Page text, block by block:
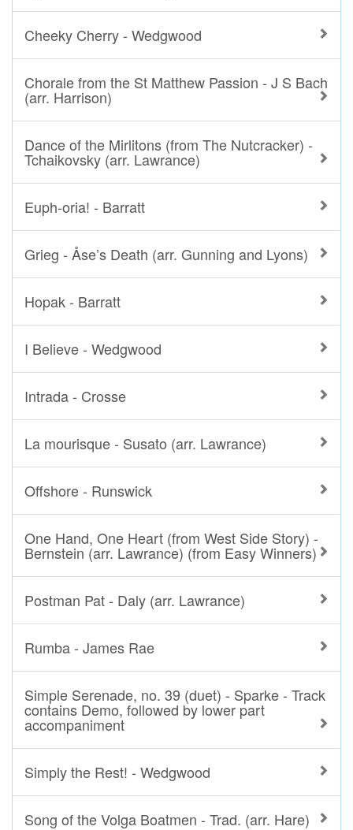
Cheeky Cherry - Wedgwood
Chorale from the St Matthew Passion - J S Bach
(arr. Harrison)
Dance of the Mirlitons (from The Nutcracker) -
Tchaikovsky (arr. Lawrance)
Euph-oria! - Barratt
Grieg - Åse’s Death (arr. Gunning and Lyons)
Hopak - Barratt
I Believe - Wedgwood
Intrada - Crosse
La mourisque - Susato (arr. Lawrance)
Offshore - Runswick
One Hand, One Heart (from West Side Story) -
Bernstein (arr. Lawrance) (from Easy Winners)
Postman Pat - Daly (arr. Lawrance)
Rumba - James Rae
Simple Serenade, no. 39 (duet) - Sparke - Track
contains Demo, followed by lower part
accompaniment
Simply the Rest! - Wedgwood
Song of the Volga Boatmen - Trad. (arr. Hare)